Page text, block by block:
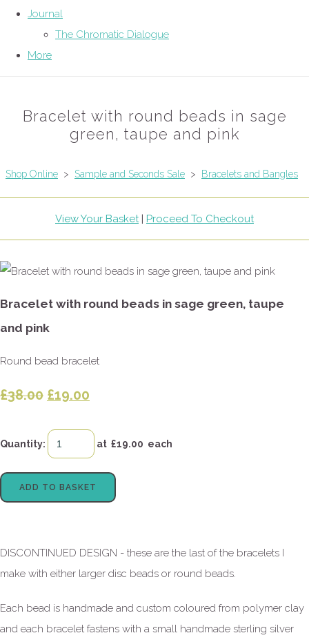
Journal
The Chromatic Dialogue
More
Bracelet with round beads in sage
green, taupe and pink
Shop Online > Sample and Seconds Sale > Bracelets and Bangles
View Your Basket| Proceed To Checkout
Bracelet with round beads in sage green, taupe
and pink
Round bead bracelet
£38.00 £19.00
Quantity: at £19.00 each
ADD TO BASKET
DISCONTINUED DESIGN - these are the last of the bracelets I
make with either larger disc beads or round beads.
Each bead is handmade and custom coloured from polymer clay
and each bracelet fastens with a small handmade sterling silver